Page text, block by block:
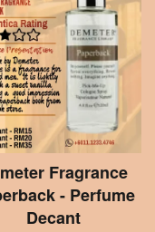
Fragrance
- Perfume
Decant